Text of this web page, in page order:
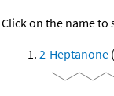
Click on the name to
2-Heptanone